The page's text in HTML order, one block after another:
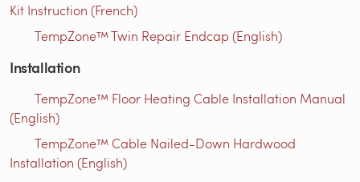
Kit Instruction (French)
TempZone™ Twin Repair Endcap (English)
Installation
TempZone™ Floor Heating Cable Installation Manual
(English)
TempZone™ Cable Nailed-Down Hardwood
Installation (English)